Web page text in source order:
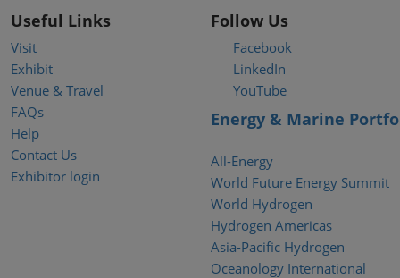
Useful Links
Visit
Exhibit
Venue & Travel
FAQs
Help
Contact Us
Exhibitor login
Follow Us
Facebook
LinkedIn
YouTube
Energy & Marine
All-Energy
World Future Energy Summit
World Hydrogen
Hydrogen Americas
Asia-Pacific Hydrogen
Oceanology International